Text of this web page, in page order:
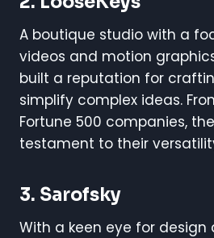
A boutique studio with a
videos and motion
built a reputation for
simplify complex ideas.
Fortune 500 companies,
testament to their
3. Sarofsky
With a keen eye for design